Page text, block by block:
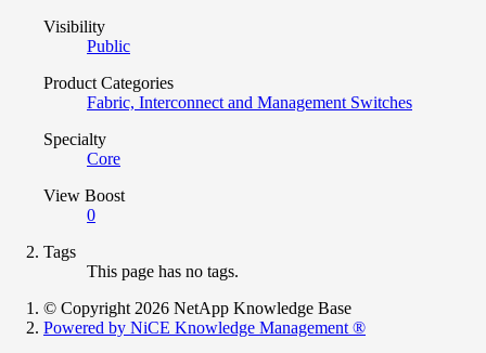
Visibility
Public
Product Categories
Fabric, Interconnect and Management Switches
Specialty
Core
View Boost
0
Tags
This page has no tags.
© Copyright 2026 NetApp Knowledge Base
Powered by NiCE Knowledge Management ®